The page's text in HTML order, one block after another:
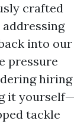
crafted
into our
pressure
hiring
it yourself—
tackle